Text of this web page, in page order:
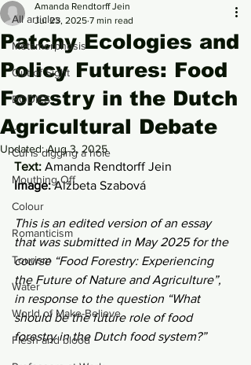
All articles
Metamorphosis
Out of Sight
BODIES
...
Cul is digging a hole
Mouthing Off
Colour
Romanticism
Tourism
Water
World of Make-Believe
Flesh and blood
Patchy Ecologies and
Policy Futures: Food
Forestry in the Dutch
Agricultural Debate
Amanda Rendtorff Jein
Jul 23, 2025 7 min read
Updated:Aug 3, 2025
Text: Amanda Rendtorff Jein
Image: Alžbeta Szabová
This is an edited version of an essay
that was submitted in May 2025 for the
course “Food Forestry: Experiencing
the Future of Nature and Agriculture”,
in response to the question “What
should be the future role of food
forestry in the Dutch food system?”